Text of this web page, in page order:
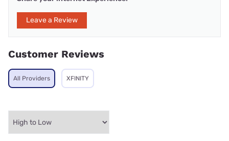
Leave a Review
Customer Reviews
All Providers XFINITY